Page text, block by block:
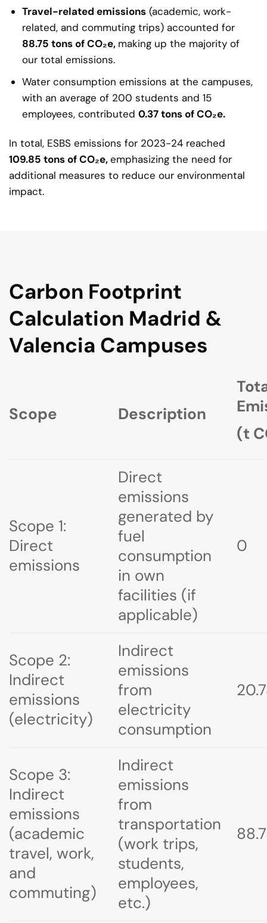
Travel-related emissions (academic, work-
related, and commuting trips) accounted for
88.75 tons of CO₂e, making up the majority of
our total emissions.
Water consumption emissions at the campuses,
with an average of 200 students and 15
employees, contributed0.37 tons of CO₂e.
In total, ESBS emissions for 2023-24 reached
109.85 tons of CO₂e,emphasizing the need for
additional measures to reduce our environmental
impact.
Carbon Footprint
Calculation Madrid &
Valencia Campuses
Scope Description
(t
Scope 1:
Direct
emissions
Direct
emissions
generated by
fuel
consumption
in own
facilities (if
applicable)
0
Scope 2:
Indirect
emissions
(electricity)
Indirect
emissions
from
electricity
consumption
Scope 3:
Indirect
emissions
(academic
travel, work,
and
commuting)
Indirect
emissions
from
transportation
(work trips,
students,
employees,
etc.)